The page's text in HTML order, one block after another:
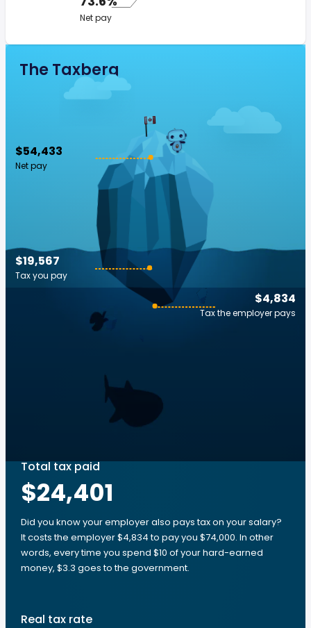
Net pay
The Taxberg
$54,433
Net pay
$4,834
Tax the employer pays
$19,567
Tax you pay
Total tax paid
$24,401
Did you know your employer also pays tax on your salary?
It costs the employer $4,834 to pay you $74,000. In other
words, every time you spend $10 of your hard-earned
money, $3.3 goes to the government.
Real tax rate